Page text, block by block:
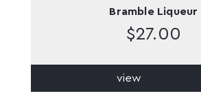
Bramble Liqueur
$27.00
view